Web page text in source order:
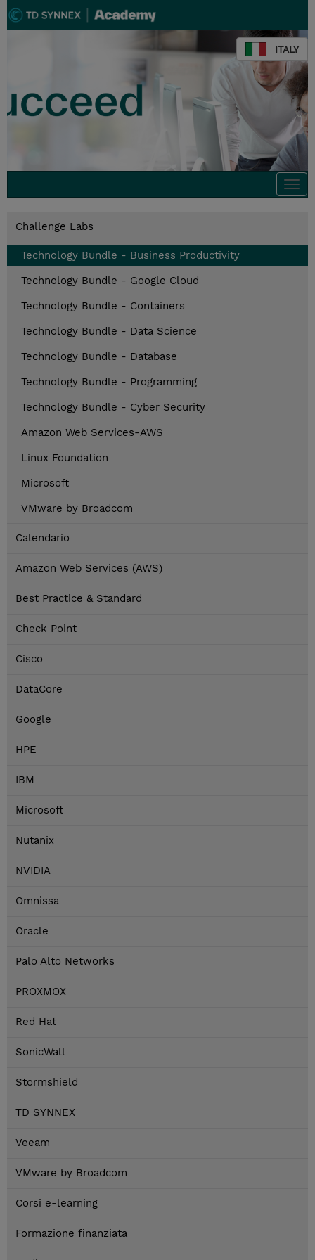
ITALY
Challenge Labs
Technology Bundle - Business Productivity
Technology Bundle - Google Cloud
Technology Bundle - Containers
Technology Bundle - Data Science
Technology Bundle - Database
Technology Bundle - Programming
Technology Bundle - Cyber Security
Amazon Web Services-AWS
Linux Foundation
Microsoft
VMware by Broadcom
Calendario
Amazon Web Services (AWS)
Best Practice & Standard
Check Point
Cisco
DataCore
Google
HPE
IBM
Microsoft
Nutanix
NVIDIA
Omnissa
Oracle
Palo Alto Networks
PROXMOX
Red Hat
SonicWall
Stormshield
TD SYNNEX
Veeam
VMware by Broadcom
Corsi e-learning
Formazione finanziata